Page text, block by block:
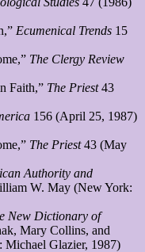
Ecumenical Trends 15
The Clergy Review
Faith,” The Priest43
156 (April 25, 1987)
The Priest43 (May
Authority and
W. May (New York:
New Dictionary of
Mary Collins, and
Glazier, 1987)